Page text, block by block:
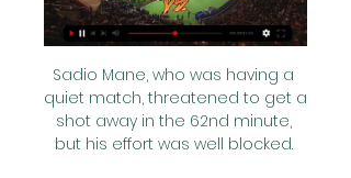
Sadio Mane, who was having a
quiet match, threatened to get a
shot away in the 62nd minute,
but his effort was well blocked.